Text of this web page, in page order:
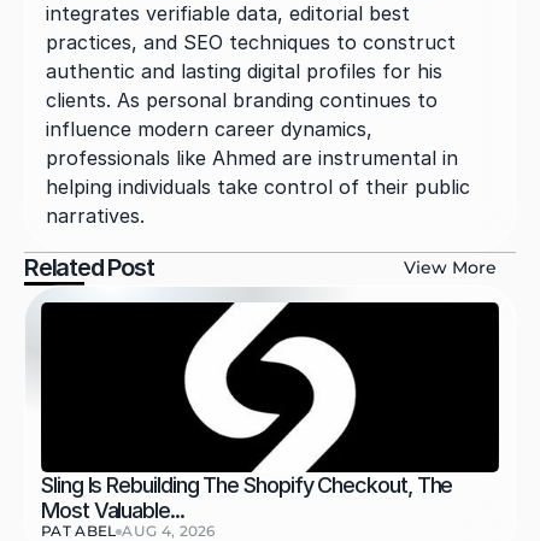
integrates verifiable data, editorial best
practices, and SEO techniques to construct
authentic and lasting digital profiles for his
clients. As personal branding continues to
influence modern career dynamics,
professionals like Ahmed are instrumental in
helping individuals take control of their public
narratives.
Related Post View More
Sling Is Rebuilding The Shopify Checkout, The
Most Valuable...
PAT ABEL AUG 4, 2026